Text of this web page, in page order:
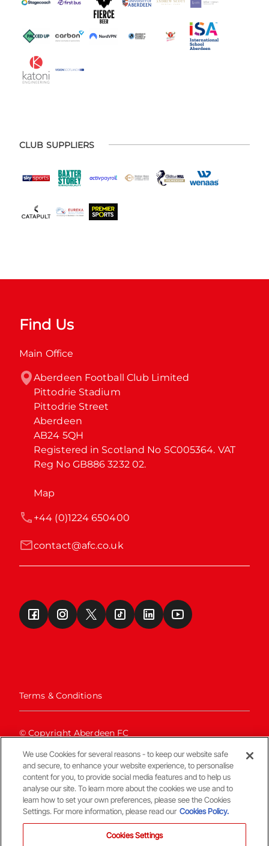
CLUB SUPPLIERS
Find Us
Main Office
Aberdeen Football Club Limited
Pittodrie Stadium
Pittodrie Street
Aberdeen
AB24 5QH
Registered in Scotland No SC005364. VAT
Reg No GB886 3232 02.
Map
contact@afc.co.uk
+44 (0)1224 650400
Terms & Conditions
© Copyright Aberdeen FC
We use Cookies for several reasons - to keep our website safe
and secure, to enhance your website experience, to personalise
content for you, to provide social media features and to help us
analyse our site. To learn more about the cookies we use and to
learn how to set your own preferences, please see the Cookies
Settings. For more information, please read our Cookies Policy.
Cookies Settings